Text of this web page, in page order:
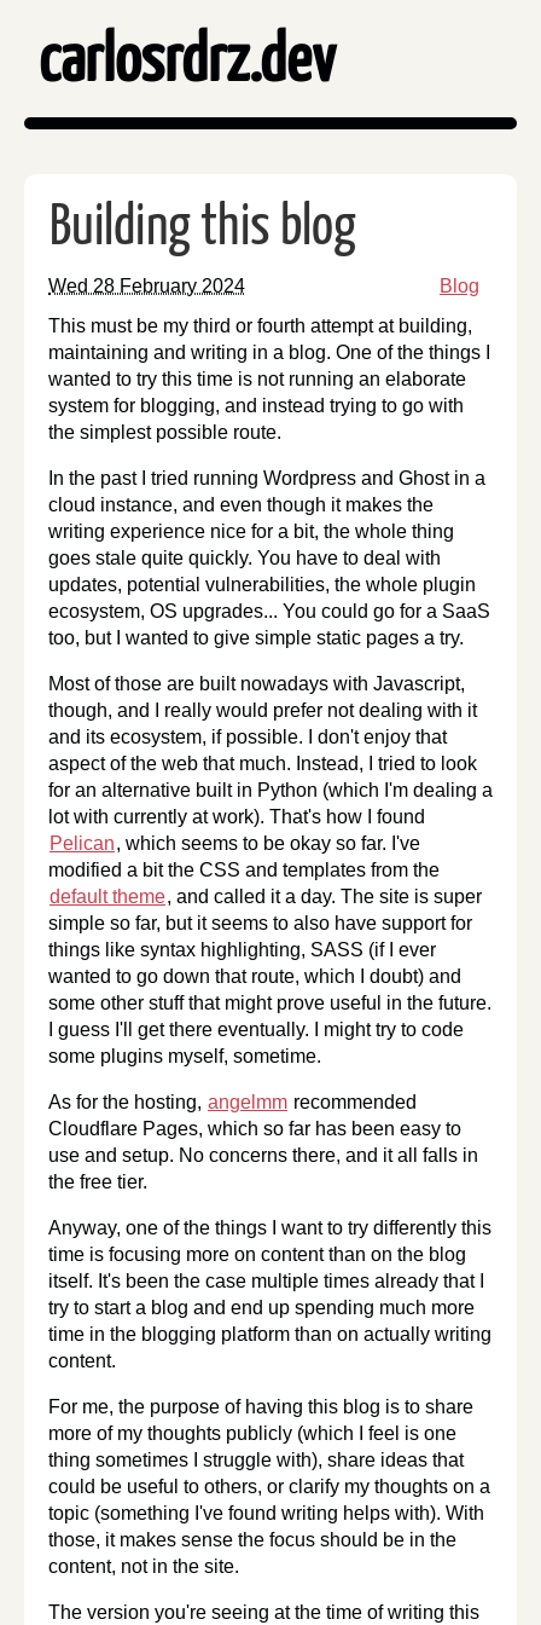
carlosrdrz.dev
Building this blog
Wed 28 February 2024
Blog
This must be my third or fourth attempt at building,
maintaining and writing in a blog. One of the things I
wanted to try this time is not running an elaborate
system for blogging, and instead trying to go with
the simplest possible route.
In the past I tried running Wordpress and Ghost in a
cloud instance, and even though it makes the
writing experience nice for a bit, the whole thing
goes stale quite quickly. You have to deal with
updates, potential vulnerabilities, the whole plugin
ecosystem, OS upgrades... You could go for a SaaS
too, but I wanted to give simple static pages a try.
Most of those are built nowadays with Javascript,
though, and I really would prefer not dealing with it
and its ecosystem, if possible. I don't enjoy that
aspect of the web that much. Instead, I tried to look
for an alternative built in Python (which I'm dealing a
lot with currently at work). That's how I found
Pelican, which seems to be okay so far. I've
modified a bit the CSS and templates from the
default theme, and called it a day. The site is super
simple so far, but it seems to also have support for
things like syntax highlighting, SASS (if I ever
wanted to go down that route, which I doubt) and
some other stuff that might prove useful in the future.
I guess I'll get there eventually. I might try to code
some plugins myself, sometime.
As for the hosting, angelmm recommended
Cloudflare Pages, which so far has been easy to
use and setup. No concerns there, and it all falls in
the free tier.
Anyway, one of the things I want to try differently this
time is focusing more on content than on the blog
itself. It's been the case multiple times already that I
try to start a blog and end up spending much more
time in the blogging platform than on actually writing
content.
For me, the purpose of having this blog is to share
more of my thoughts publicly (which I feel is one
thing sometimes I struggle with), share ideas that
could be useful to others, or clarify my thoughts on a
topic (something I've found writing helps with). With
those, it makes sense the focus should be in the
content, not in the site.
The version you're seeing at the time of writing this